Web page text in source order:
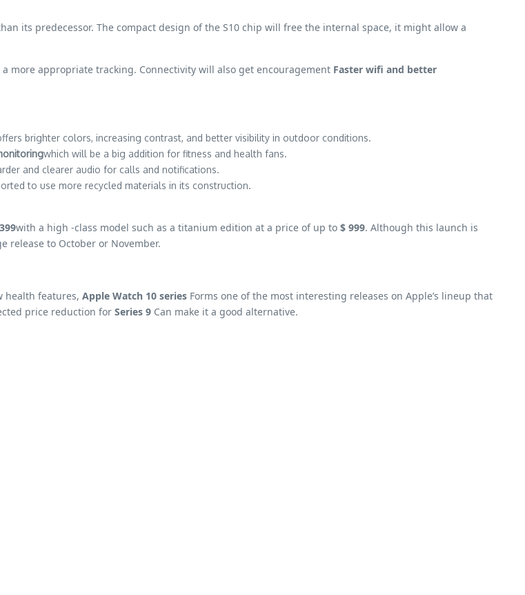
its predecessor. The compact design of the S10 chip will free the internal space, it might allow a
more appropriate tracking. Connectivity will also get encouragement Faster wifi and better
brighter colors, increasing contrast, and better visibility in outdoor conditions.
which will be a big addition for fitness and health fans.
and clearer audio for calls and notifications.
to use more recycled materials in its construction.
with a high -class model such as a titanium edition at a price of up to $ 999. Although this launch is
release to October or November.
health features, Apple Watch 10 series Forms one of the most interesting releases on Apple’s lineup that
price reduction for Series 9 Can make it a good alternative.